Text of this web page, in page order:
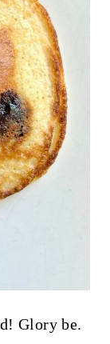
Glory be.